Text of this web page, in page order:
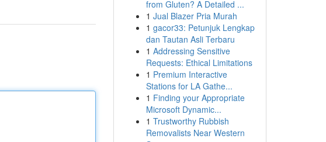
from Gluten? A Detailed ...
1 Jual Blazer Pria Murah
1 gacor33: Petunjuk Lengkap
dan Tautan Asli Terbaru
1 Addressing Sensitive
Requests: Ethical Limitations
1 Premium Interactive
Stations for LA Gathe...
1 Finding your Appropriate
Microsoft Dynamic...
1 Trustworthy Rubbish
Removalists Near Western